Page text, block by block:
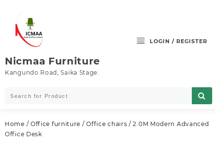
content
Nicmaa Furniture
Kangundo Road, Saika Stage.
LOGIN / REGISTER
Home / Office furniture /Office chairs / 2.0M Modern Advanced
Office Desk